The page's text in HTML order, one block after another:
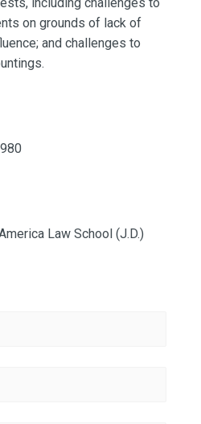
on grounds of lack of
and challenges to
Law School (J.D.)